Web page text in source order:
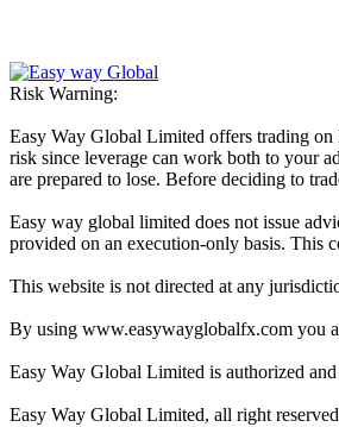
Risk Warning:
Easy Way Global Limited offers trading on
risk since leverage can work both to your
are prepared to lose. Before deciding to
Easy way global limited does not issue
provided on an execution-only basis. This
This website is not directed at any
By using www.easywayglobalfx.com you
Easy Way Global Limited is authorized
Easy Way Global Limited, all right